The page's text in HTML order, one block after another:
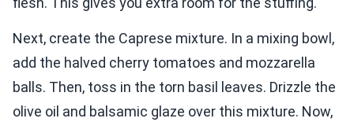
Next, create the Caprese mixture. In a mixing bowl,
add the halved cherry tomatoes and mozzarella
balls. Then, toss in the torn basil leaves. Drizzle the
olive oil and balsamic glaze over this mixture. Now,